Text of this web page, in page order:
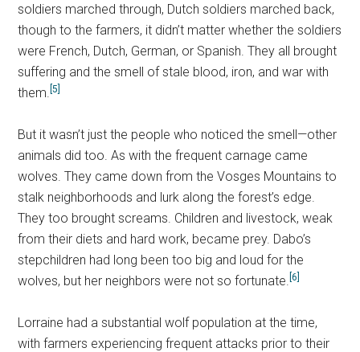
soldiers marched through, Dutch soldiers marched back,
though to the farmers, it didn’t matter whether the soldiers
were French, Dutch, German, or Spanish. They all brought
suffering and the smell of stale blood, iron, and war with
them.[5]
But it wasn’t just the people who noticed the smell—other
animals did too. As with the frequent carnage came
wolves. They came down from the Vosges Mountains to
stalk neighborhoods and lurk along the forest’s edge.
They too brought screams. Children and livestock, weak
from their diets and hard work, became prey. Dabo’s
stepchildren had long been too big and loud for the
wolves, but her neighbors were not so fortunate.[6]
Lorraine had a substantial wolf population at the time,
with farmers experiencing frequent attacks prior to their